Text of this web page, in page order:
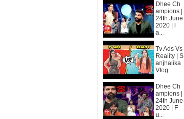
Dhee Ch
ampions |
24th June
2020 | l
a...
Tv Ads Vs
Reality | S
anjhalika
Vlog
Dhee Ch
ampions |
24th June
2020 | F
u...